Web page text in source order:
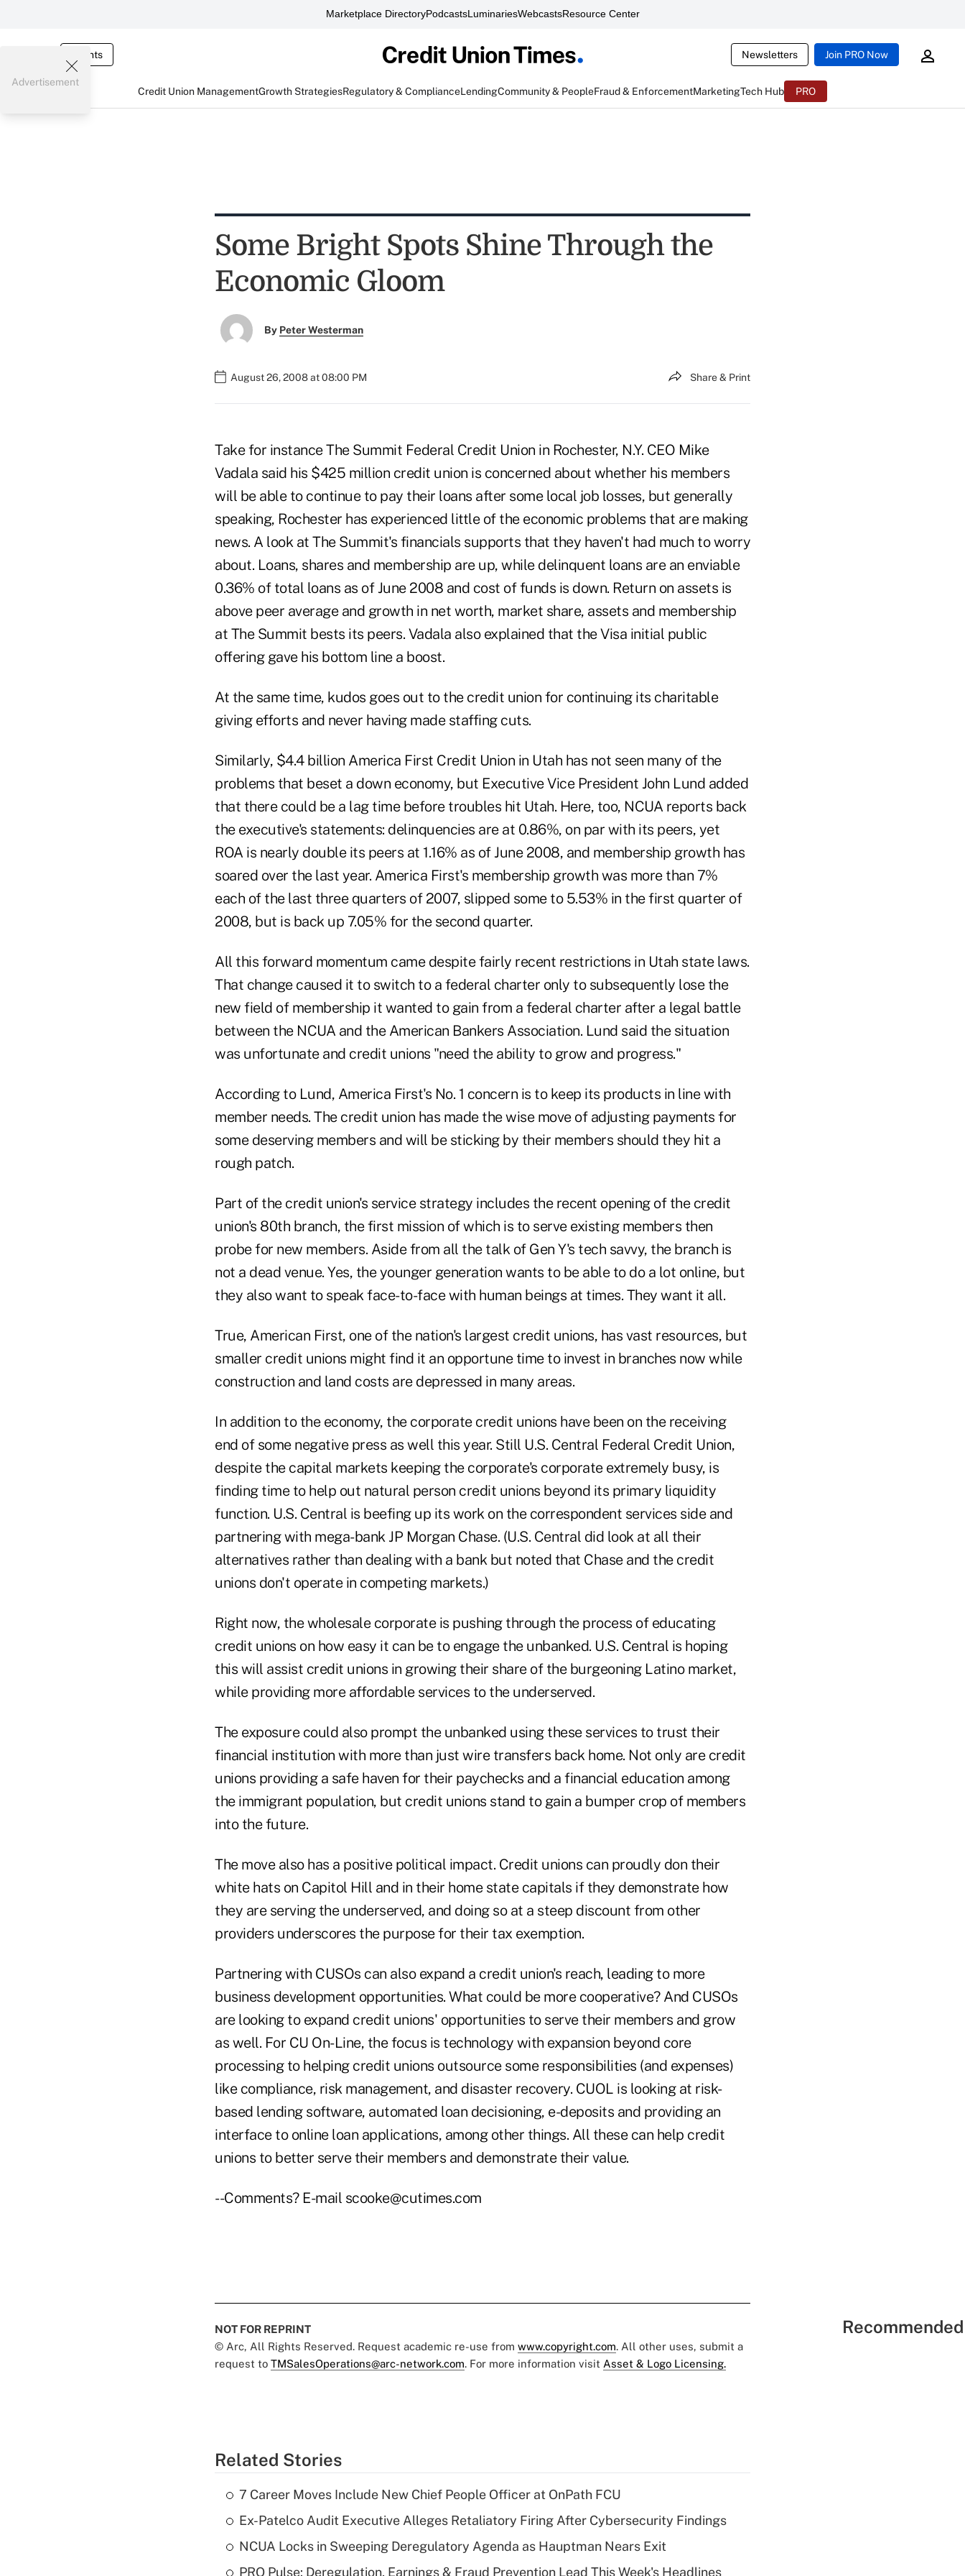
Marketplace DirectoryPodcastsLuminariesWebcastsResource Center
Events Newsletters Join PRO Now
Credit Union ManagementGrowth StrategiesRegulatory & ComplianceLendingCommunity & PeopleFraud & EnforcementMarketingTech Hub PRO
Advertisement
Some Bright Spots Shine Through the
Economic Gloom
By Peter Westerman
August 26, 2008 at 08:00 PM Share & Print
Take for instance The Summit Federal Credit Union in Rochester, N.Y. CEO Mike
Vadala said his $425 million credit union is concerned about whether his members
will be able to continue to pay their loans after some local job losses, but generally
speaking, Rochester has experienced little of the economic problems that are making
news. A look at The Summit's financials supports that they haven't had much to worry
about. Loans, shares and membership are up, while delinquent loans are an enviable
0.36% of total loans as of June 2008 and cost of funds is down. Return on assets is
above peer average and growth in net worth, market share, assets and membership
at The Summit bests its peers. Vadala also explained that the Visa initial public
offering gave his bottom line a boost.
At the same time, kudos goes out to the credit union for continuing its charitable
giving efforts and never having made staffing cuts.
Similarly, $4.4 billion America First Credit Union in Utah has not seen many of the
problems that beset a down economy, but Executive Vice President John Lund added
that there could be a lag time before troubles hit Utah. Here, too, NCUA reports back
the executive's statements: delinquencies are at 0.86%, on par with its peers, yet
ROA is nearly double its peers at 1.16% as of June 2008, and membership growth has
soared over the last year. America First's membership growth was more than 7%
each of the last three quarters of 2007, slipped some to 5.53% in the first quarter of
2008, but is back up 7.05% for the second quarter.
All this forward momentum came despite fairly recent restrictions in Utah state laws.
That change caused it to switch to a federal charter only to subsequently lose the
new field of membership it wanted to gain from a federal charter after a legal battle
between the NCUA and the American Bankers Association. Lund said the situation
was unfortunate and credit unions "need the ability to grow and progress."
According to Lund, America First's No. 1 concern is to keep its products in line with
member needs. The credit union has made the wise move of adjusting payments for
some deserving members and will be sticking by their members should they hit a
rough patch.
Part of the credit union's service strategy includes the recent opening of the credit
union's 80th branch, the first mission of which is to serve existing members then
probe for new members. Aside from all the talk of Gen Y's tech savvy, the branch is
not a dead venue. Yes, the younger generation wants to be able to do a lot online, but
they also want to speak face-to-face with human beings at times. They want it all.
True, American First, one of the nation's largest credit unions, has vast resources, but
smaller credit unions might find it an opportune time to invest in branches now while
construction and land costs are depressed in many areas.
In addition to the economy, the corporate credit unions have been on the receiving
end of some negative press as well this year. Still U.S. Central Federal Credit Union,
despite the capital markets keeping the corporate's corporate extremely busy, is
finding time to help out natural person credit unions beyond its primary liquidity
function. U.S. Central is beefing up its work on the correspondent services side and
partnering with mega-bank JP Morgan Chase. (U.S. Central did look at all their
alternatives rather than dealing with a bank but noted that Chase and the credit
unions don't operate in competing markets.)
Right now, the wholesale corporate is pushing through the process of educating
credit unions on how easy it can be to engage the unbanked. U.S. Central is hoping
this will assist credit unions in growing their share of the burgeoning Latino market,
while providing more affordable services to the underserved.
The exposure could also prompt the unbanked using these services to trust their
financial institution with more than just wire transfers back home. Not only are credit
unions providing a safe haven for their paychecks and a financial education among
the immigrant population, but credit unions stand to gain a bumper crop of members
into the future.
The move also has a positive political impact. Credit unions can proudly don their
white hats on Capitol Hill and in their home state capitals if they demonstrate how
they are serving the underserved, and doing so at a steep discount from other
providers underscores the purpose for their tax exemption.
Partnering with CUSOs can also expand a credit union's reach, leading to more
business development opportunities. What could be more cooperative? And CUSOs
are looking to expand credit unions' opportunities to serve their members and grow
as well. For CU On-Line, the focus is technology with expansion beyond core
processing to helping credit unions outsource some responsibilities (and expenses)
like compliance, risk management, and disaster recovery. CUOL is looking at risk-
based lending software, automated loan decisioning, e-deposits and providing an
interface to online loan applications, among other things. All these can help credit
unions to better serve their members and demonstrate their value.
--Comments? E-mail scooke@cutimes.com
NOT FOR REPRINT
© Arc, All Rights Reserved. Request academic re-use from www.copyright.com. All other uses, submit a
request to TMSalesOperations@arc-network.com. For more information visit Asset & Logo Licensing.
Related Stories
7 Career Moves Include New Chief People Officer at OnPath FCU
Ex-Patelco Audit Executive Alleges Retaliatory Firing After Cybersecurity Findings
NCUA Locks in Sweeping Deregulatory Agenda as Hauptman Nears Exit
PRO Pulse: Deregulation, Earnings & Fraud Prevention Lead This Week's Headlines